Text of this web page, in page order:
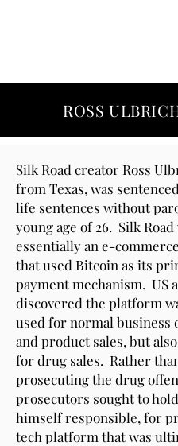
ROSS
Silk Road creator Ross
from Texas, was
life sentences without
young age of 26. Silk Road
essentially an e-
that used Bitcoin as its
payment mechanism. US
discovered the platform
used for normal business
and product sales, but
for drug sales. Rather
prosecuting the drug
prosecutors sought to
himself responsible, for
tech platform that was